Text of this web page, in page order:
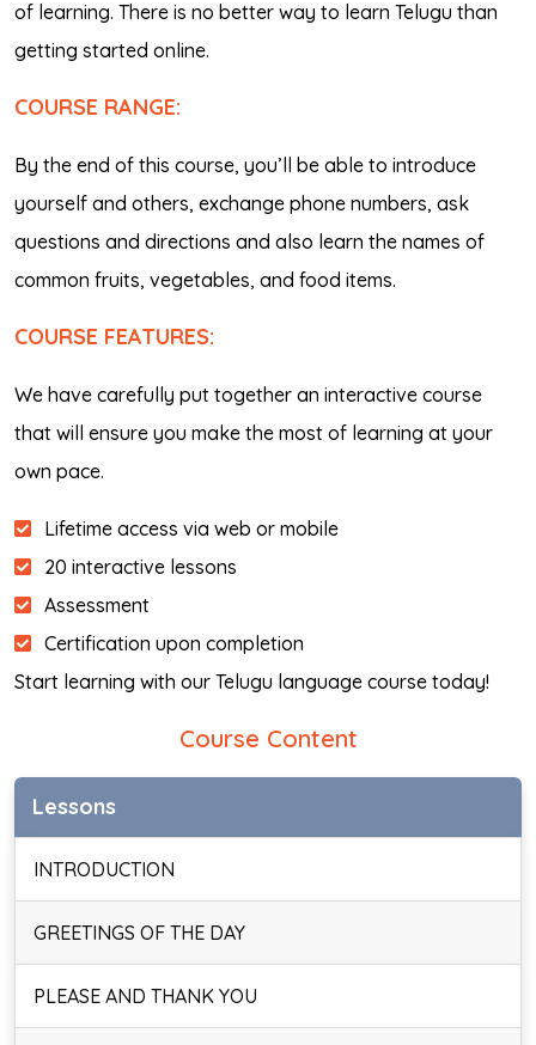
of learning. There is no better way to learn Telugu than
getting started online.
COURSE RANGE:
By the end of this course, you’ll be able to introduce
yourself and others, exchange phone numbers, ask
questions and directions and also learn the names of
common fruits, vegetables, and food items.
COURSE FEATURES:
We have carefully put together an interactive course
that will ensure you make the most of learning at your
own pace.
Lifetime access via web or mobile
20 interactive lessons
Assessment
Certification upon completion
Start learning with our Telugu language course today!
Course Content
Lessons
INTRODUCTION
GREETINGS OF THE DAY
PLEASE AND THANK YOU